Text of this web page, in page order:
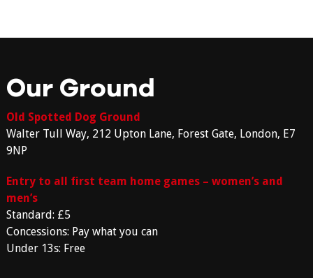
Our Ground
Old Spotted Dog Ground
Walter Tull Way, 212 Upton Lane, Forest Gate, London, E7
9NP
Entry to all first team home games – women’s and
men’s
Standard: £5
Concessions: Pay what you can
Under 13s: Free